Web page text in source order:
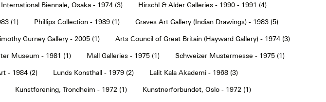
Biennale, Osaka - 1974 (3) Hirschl & Alder Galleries - 1990 - 1991 (4)
(1) Phillips Collection - 1989 (1) Graves Art Gallery (Indian Drawings) - 1983 (5)
Gurney Gallery - 2005 (1) Arts Council of Great Britain (Hayward Gallery) - 1974 (3)
Museum - 1981 (1) Mall Galleries - 1975 (1) Schweizer Mustermesse - 1975 (1)
- 1984 (2) Lunds Konsthall - 1979 (2) Lalit Kala Akademi - 1968 (3)
Kunstforening, Trondheim - 1972 (1) Kunstnerforbundet, Oslo - 1972 (1)